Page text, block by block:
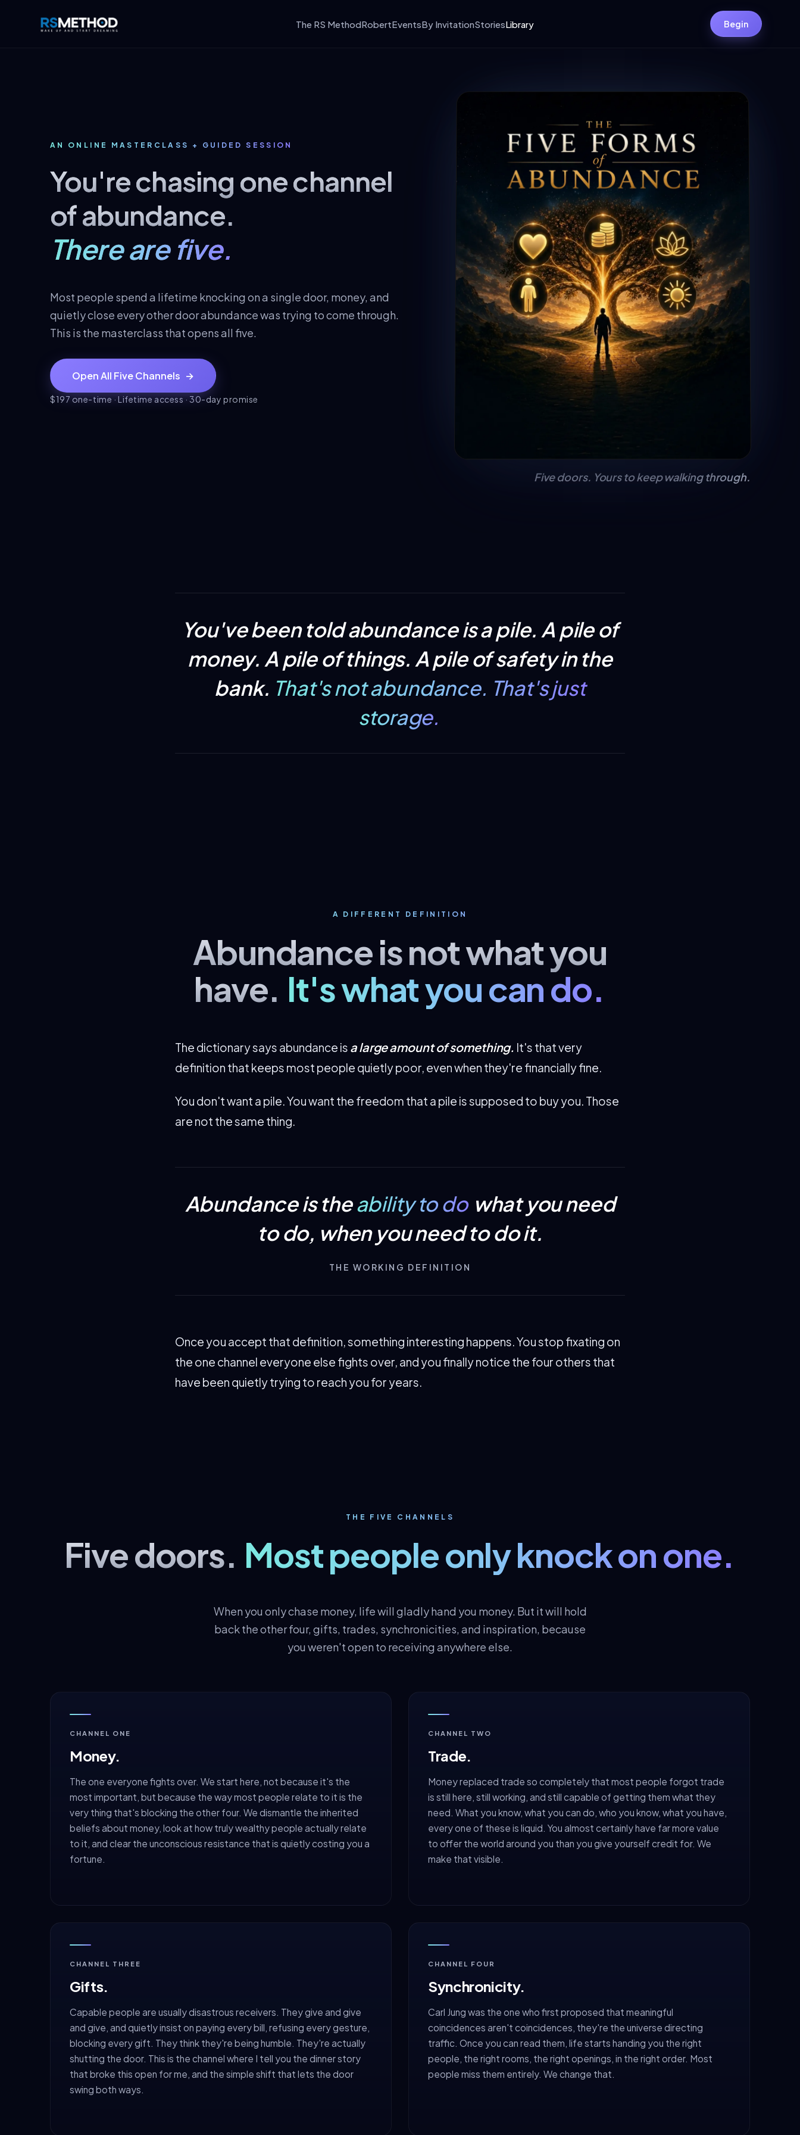
The RS MethodRobertEventsBy InvitationStoriesLibrary Begin
AN ONLINE MASTERCLASS + GUIDED SESSION
You're chasing one channel
of abundance.
There are five.
Most people spend a lifetime knocking on a single door, money, and
quietly close every other door abundance was trying to come through.
This is the masterclass that opens all five.
Open All Five Channels →
$197 one-time · Lifetime access · 30-day promise
Five doors. Yours to keep walking through.
You've been told abundance isa pile. A pile of
money. A pile of things. A pile of safety in the
bank. That's not abundance. That's just
storage.
A DIFFERENT DEFINITION
Abundance is not what you
have. It's what you can do.
The dictionary says abundance is a large amount of something. It's that very
definition that keeps most people quietly poor, even when they're financially fine.
You don't want a pile. You want the freedom that a pile is supposed to buy you. Those
are not the same thing.
Abundance is theability to do what you need
to do, when you need to do it.
THE WORKING DEFINITION
Once you accept that definition, something interesting happens. You stop fixating on
the one channel everyone else fights over, and you finally notice the four others that
have been quietly trying to reach you for years.
THE FIVE CHANNELS
Five doors. Most people only knock on one.
When you only chase money, life will gladly hand you money. But it will hold
back the other four, gifts, trades, synchronicities, and inspiration, because
you weren't open to receiving anywhere else.
CHANNEL ONE
Money.
The one everyone fights over. We start here, not because it's the
most important, but because the way most people relate to it is the
very thing that's blocking the other four. We dismantle the inherited
beliefs about money, look at how truly wealthy people actually relate
to it, and clear the unconscious resistance that is quietly costing you a
fortune.
CHANNEL TWO
Trade.
Money replaced trade so completely that most people forgot trade
is still here, still working, and still capable of getting them what they
need. What you know, what you can do, who you know, what you have,
every one of these is liquid. You almost certainly have far more value
to offer the world around you than you give yourself credit for. We
make that visible.
CHANNEL THREE
Gifts.
Capable people are usually disastrous receivers. They give and give
and give, and quietly insist on paying every bill, refusing every gesture,
blocking every gift. They think they're being humble. They're actually
shutting the door. This is the channel where I tell you the dinner story
that broke this open for me, and the simple shift that lets the door
swing both ways.
CHANNEL FOUR
Synchronicity.
Carl Jung was the one who first proposed that meaningful
coincidences aren't coincidences, they're the universe directing
traffic. Once you can read them, life starts handing you the right
people, the right rooms, the right openings, in the right order. Most
people miss them entirely. We change that.